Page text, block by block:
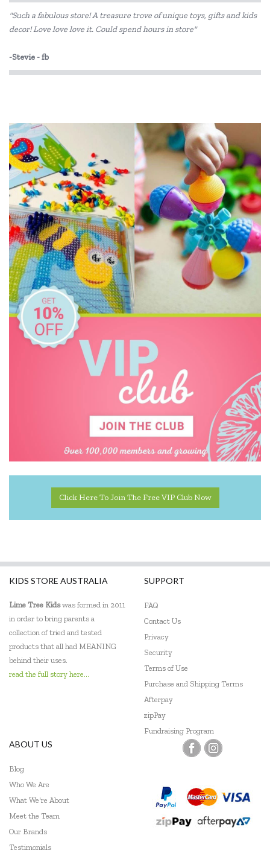
"Such a fabulous store! A treasure trove of unique toys, gifts and kids
decor! Love love love it. Could spend hours in store"
-Stevie - fb
Click Here To Join The Free VIP Club Now
KIDS STORE AUSTRALIA
Lime Tree Kidswas formed in 2011
in order to bring parents a
collection of tried and tested
products that all had MEANING
behind their uses.
read the full story here...
SUPPORT
FAQ
Contact Us
Privacy
Security
Terms of Use
Purchase and Shipping Terms
Afterpay
zipPay
Fundraising Program
ABOUT US
Blog
Who We Are
What We're About
Meet the Team
Our Brands
Testimonials